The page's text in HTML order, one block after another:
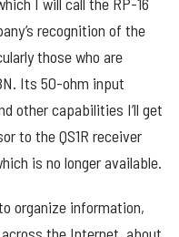
recognition of the
those who are
Its 50-ohm input
other capabilities I’ll get
to the QS1R receiver
is no longer available.
organize information,